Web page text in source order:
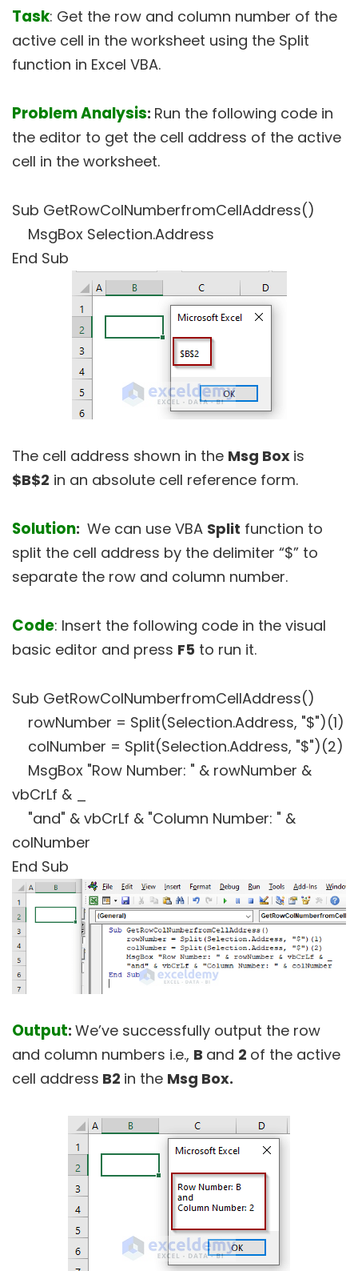
Task: Get the row and column number of the
active cell in the worksheet using the Split
function in Excel VBA.
Problem Analysis: Run the following code in
the editor to get the cell address of the active
cell in the worksheet.
Sub GetRowColNumberfromCellAddress()
MsgBox Selection.Address
End Sub
The cell address shown in the Msg Box is
$B$2 in an absolute cell reference form.
Solution: We can use VBA Split function to
split the cell address by the delimiter “$” to
separate the row and column number.
Code: Insert the following code in the visual
basic editor and press F5 to run it.
Sub GetRowColNumberfromCellAddress()
rowNumber = Split(Selection.Address, "$")(1)
colNumber = Split(Selection.Address, "$")(2)
MsgBox "Row Number: " & rowNumber &
vbCrLf & _
"and" & vbCrLf & "Column Number: " &
colNumber
End Sub
Output: We’ve successfully output the row
and column numbers i.e., B and 2 of the active
cell address B2 in the Msg Box.